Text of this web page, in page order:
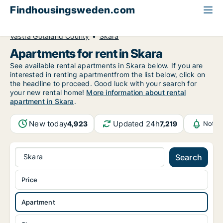
Findhousingsweden.com
Västra Götaland County
Skara
Apartments for rent in Skara
See available rental apartments in Skara below. If you are
interested in renting apartmentfrom the list below, click on
the headline to proceed. Good luck with your search for
your new rental home! More information about rental
apartment in Skara.
New today4,923 Updated 24h7,219
Skara Search
Apartment
Price